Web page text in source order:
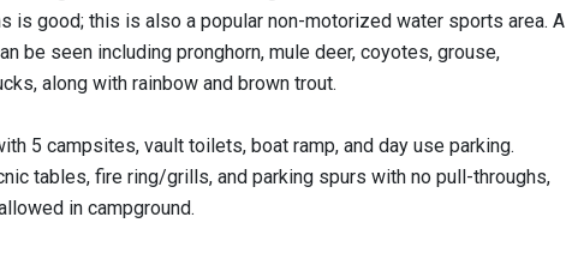
is good; this is also a popular non-motorized water sports area. A
be seen including pronghorn, mule deer, coyotes, grouse,
along with rainbow and brown trout.
5 campsites, vault toilets, boat ramp, and day use parking.
tables, fire ring/grills, and parking spurs with no pull-throughs,
in campground.